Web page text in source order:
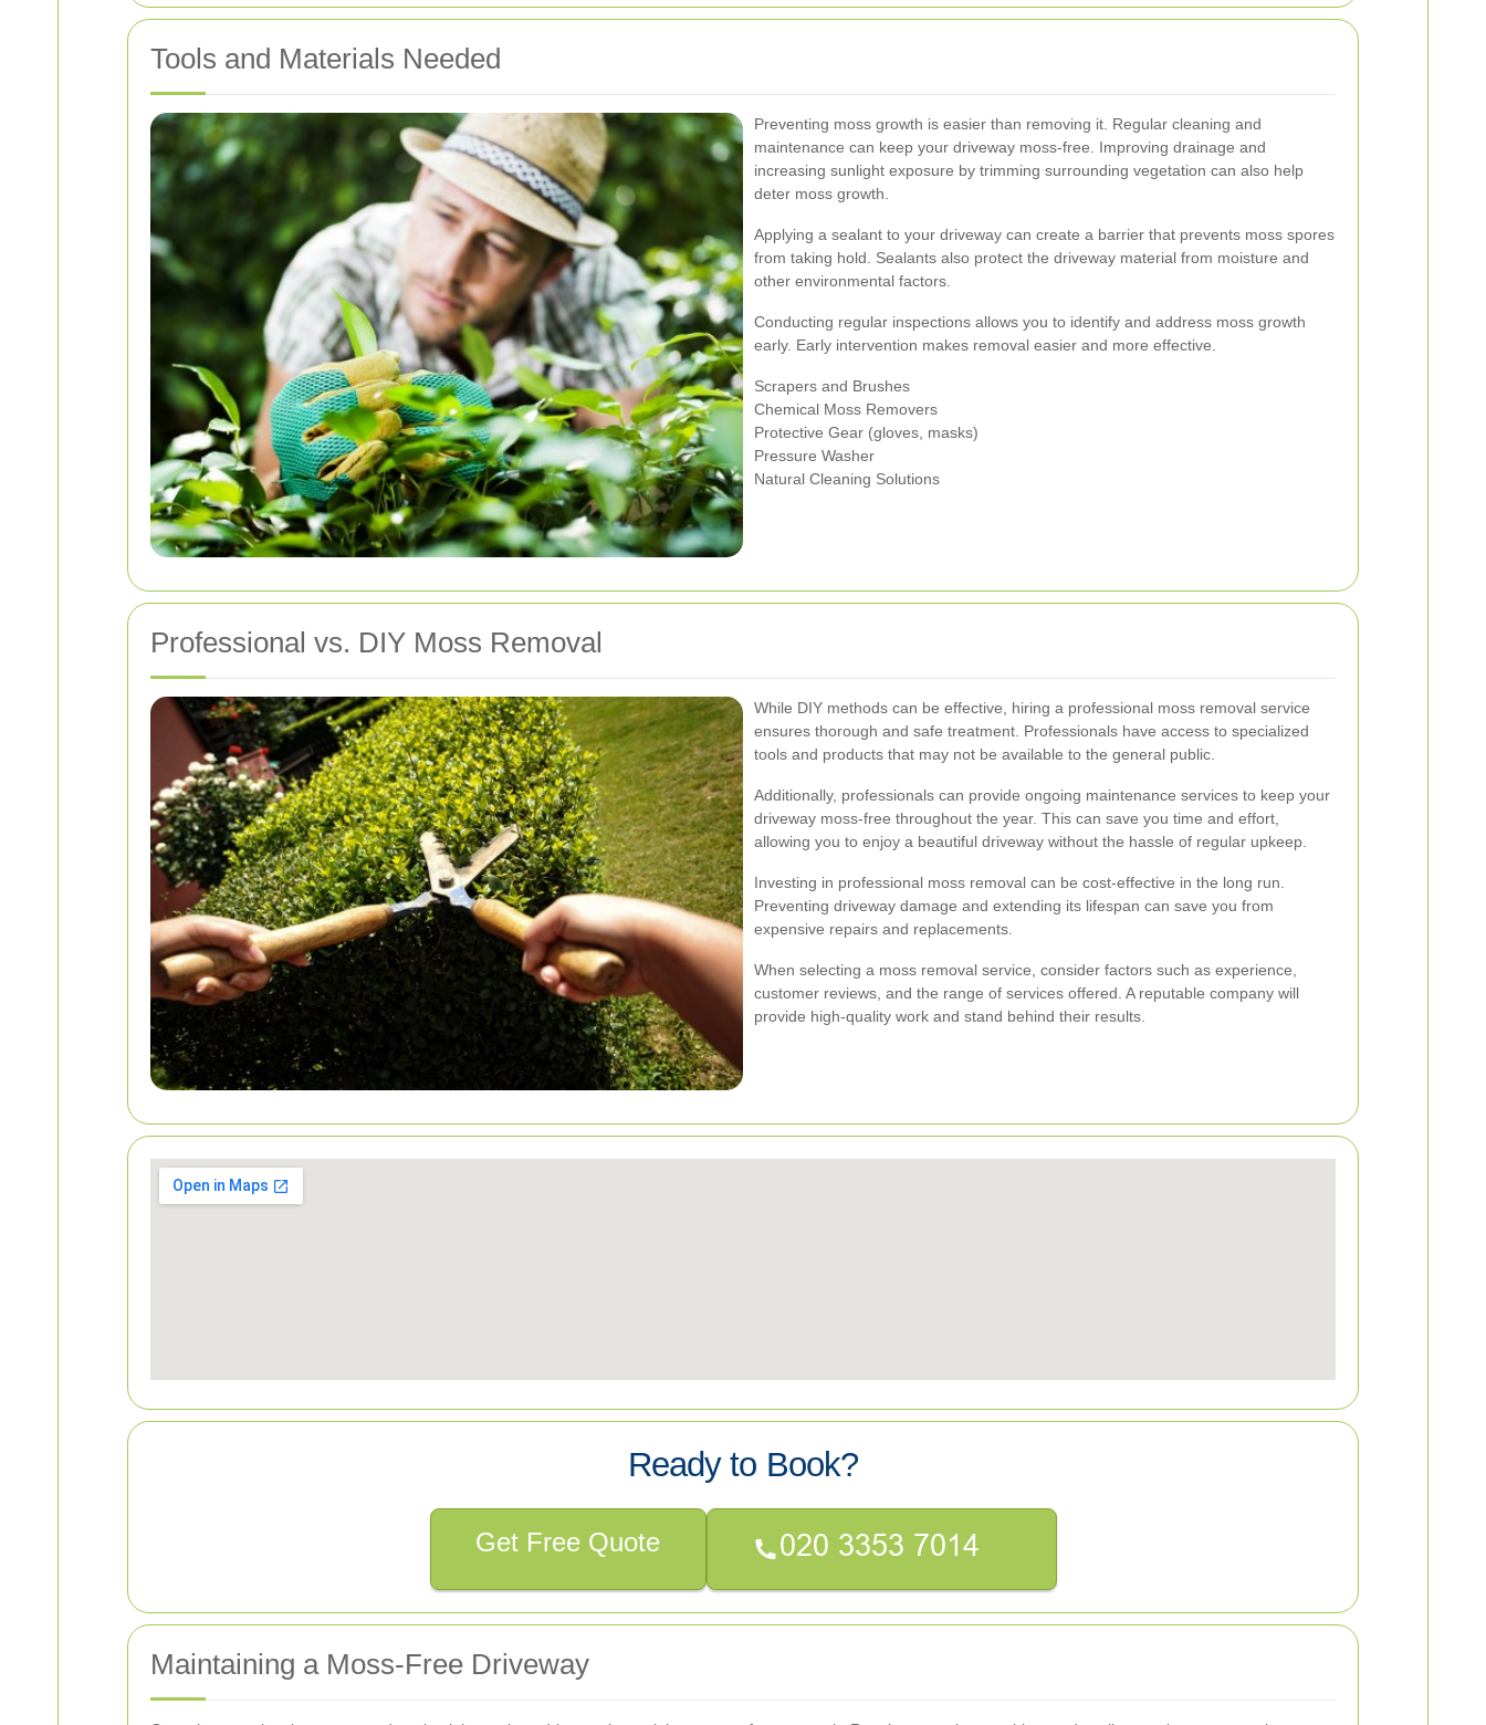
Tools and Materials Needed
Preventing moss growth is easier than removing it. Regular cleaning and
maintenance can keep your driveway moss-free. Improving drainage and
increasing sunlight exposure by trimming surrounding vegetation can also help
deter moss growth.
Applying a sealant to your driveway can create a barrier that prevents moss spores
from taking hold. Sealants also protect the driveway material from moisture and
other environmental factors.
Conducting regular inspections allows you to identify and address moss growth
early. Early intervention makes removal easier and more effective.
Scrapers and Brushes
Chemical Moss Removers
Protective Gear (gloves, masks)
Pressure Washer
Natural Cleaning Solutions
Professional vs. DIY Moss Removal
While DIY methods can be effective, hiring a professional moss removal service
ensures thorough and safe treatment. Professionals have access to specialized
tools and products that may not be available to the general public.
Additionally, professionals can provide ongoing maintenance services to keep your
driveway moss-free throughout the year. This can save you time and effort,
allowing you to enjoy a beautiful driveway without the hassle of regular upkeep.
Investing in professional moss removal can be cost-effective in the long run.
Preventing driveway damage and extending its lifespan can save you from
expensive repairs and replacements.
When selecting a moss removal service, consider factors such as experience,
customer reviews, and the range of services offered. A reputable company will
provide high-quality work and stand behind their results.
Ready to Book?
Get Free Quote
Maintaining a Moss-Free Driveway